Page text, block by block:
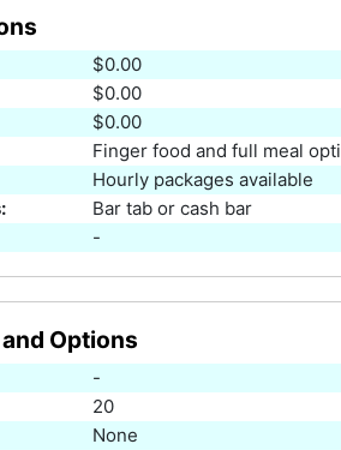
$0.00
$0.00
$0.00
Finger food and full meal
Hourly packages available
Bar tab or cash bar
-
Options
-
20
None